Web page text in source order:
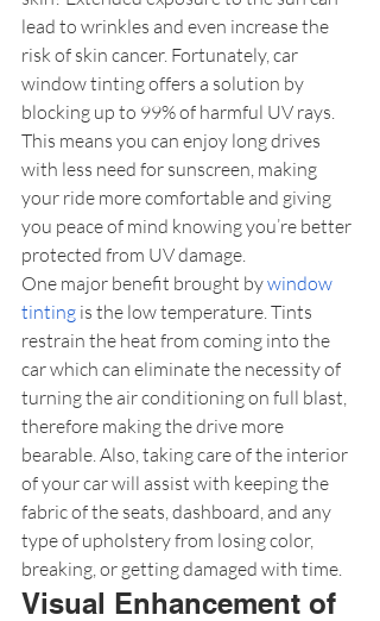
lead to wrinkles and even increase the
risk of skin cancer. Fortunately, car
window tinting offers a solution by
blocking up to 99% of harmful UV rays.
This means you can enjoy long drives
with less need for sunscreen, making
your ride more comfortable and giving
you peace of mind knowing you’re better
protected from UV damage.
One major benefit brought by window
tinting is the low temperature. Tints
restrain the heat from coming into the
car which can eliminate the necessity of
turning the air conditioning on full blast,
therefore making the drive more
bearable. Also, taking care of the interior
of your car will assist with keeping the
fabric of the seats, dashboard, and any
type of upholstery from losing color,
breaking, or getting damaged with time.
Visual Enhancement of